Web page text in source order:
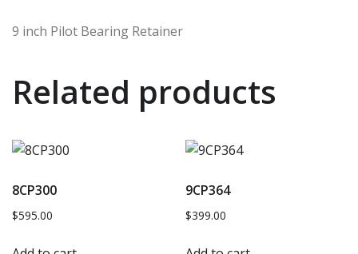
9 inch Pilot Bearing Retainer
Related products
8CP300
$595.00
9CP364
$399.00